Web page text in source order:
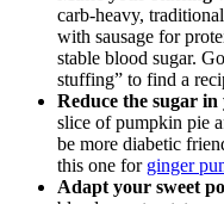
carb-heavy,
with sausage for
stable blood sugar.
stuffing” to find a
Reduce the sugar
slice of pumpkin pie
be more diabetic
this one for ginger
Adapt your sweet